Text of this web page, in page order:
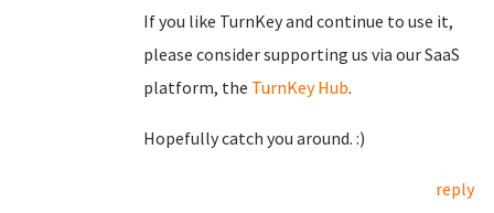
If you like TurnKey and continue to use it,
please consider supporting us via our SaaS
platform, the TurnKey Hub.
Hopefully catch you around. :)
reply